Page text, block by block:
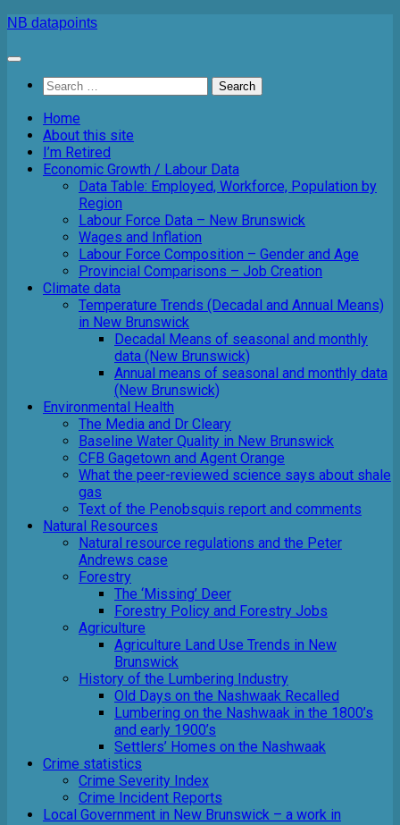
Skip
content
NB datapoints
Search
for:
Home
About this site
I’m Retired
Economic Growth / Labour Data
Data Table: Employed, Workforce, Population by
Region
Labour Force Data – New Brunswick
Wages and Inflation
Labour Force Composition – Gender and Age
Provincial Comparisons – Job Creation
Climate data
Temperature Trends (Decadal and Annual Means)
in New Brunswick
Decadal Means of seasonal and monthly
data (New Brunswick)
Annual means of seasonal and monthly data
(New Brunswick)
Environmental Health
The Media and Dr Cleary
Baseline Water Quality in New Brunswick
CFB Gagetown and Agent Orange
What the peer-reviewed science says about shale
gas
Text of the Penobsquis report and comments
Natural Resources
Natural resource regulations and the Peter
Andrews case
Forestry
The ‘Missing’ Deer
Forestry Policy and Forestry Jobs
Agriculture
Agriculture Land Use Trends in New
Brunswick
History of the Lumbering Industry
Old Days on the Nashwaak Recalled
Lumbering on the Nashwaak in the 1800’s
and early 1900’s
Settlers’ Homes on the Nashwaak
Crime statistics
Crime Severity Index
Crime Incident Reports
Local Government in New Brunswick – a work in